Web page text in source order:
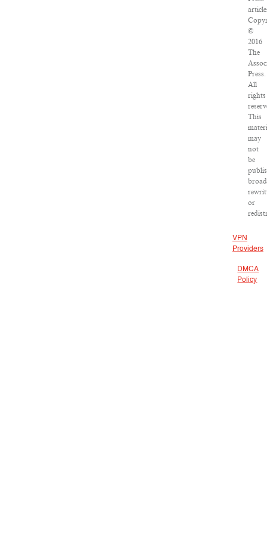
©
2016
The
Press.
All
rights
This
may
not
be
or
VPN
Providers
DMCA
Policy